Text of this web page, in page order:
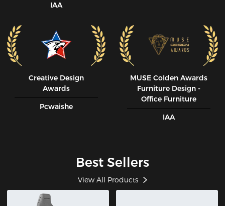
IAA
Creative Design
Awards
Pcwaishe
MUSE CoIden Awards
Furniture Design -
Office Furniture
IAA
Best Sellers
View All Products